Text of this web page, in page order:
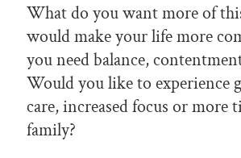
What do you want more of
would make your life more
you need balance,
Would you like to experience
care, increased focus or more
family?